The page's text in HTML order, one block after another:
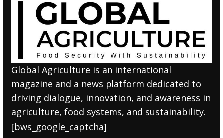
Global Agriculture is an international
magazine and a news platform dedicated to
driving dialogue, innovation, and awareness in
agriculture, food systems, and sustainability.
[bws_google_captcha]